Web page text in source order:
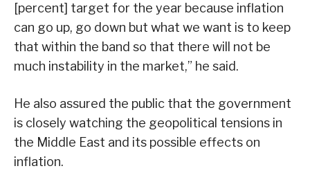
[percent] target for the year because inflation
can go up, go down but what we want is to keep
that within the band so that there will not be
much instability in the market,” he said.
He also assured the public that the government
is closely watching the geopolitical tensions in
the Middle East and its possible effects on
inflation.